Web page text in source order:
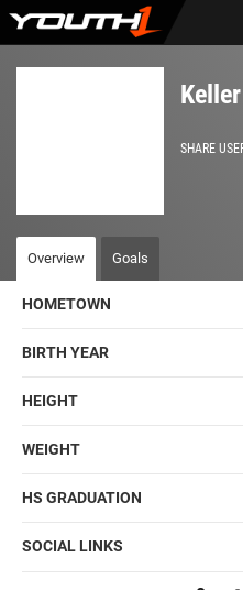
Skip
SHARE
Overview Goals
HOMETOWN
BIRTH YEAR
HEIGHT
WEIGHT
HS GRADUATION
SOCIAL LINKS